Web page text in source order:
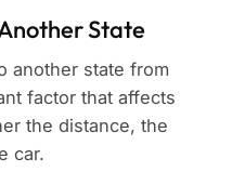
State
another state from
factor that affects
the distance, the
car.